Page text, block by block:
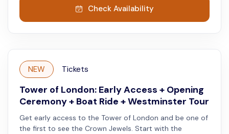
Opening Ceremony, a time-honored tradition
performed by the Yeoman Warders (Beefeaters). After
have free time to explore the tower at your own pace
using the audio guide app. Visit key areas such as the
White Tower, Bloody Tower, Tower Green, and the
Fusilier Museum.
Check Availability
NEW Tickets
Tower of London: Early Access + Opening
Ceremony + Boat Ride + Westminster Tour
Get early access to the Tower of London and be one of
the first to see the Crown Jewels. Start with the